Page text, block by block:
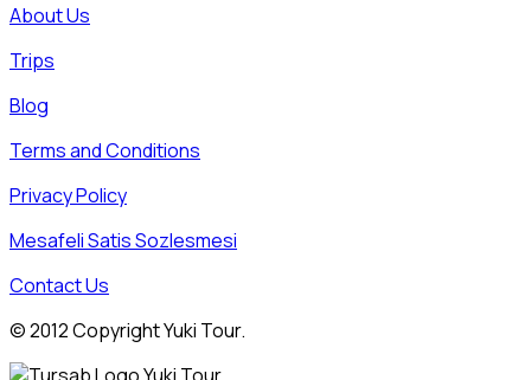
About Us
Trips
Blog
Terms and Conditions
Privacy Policy
Mesafeli Satis Sozlesmesi
Contact Us
© 2012 Copyright Yuki Tour.